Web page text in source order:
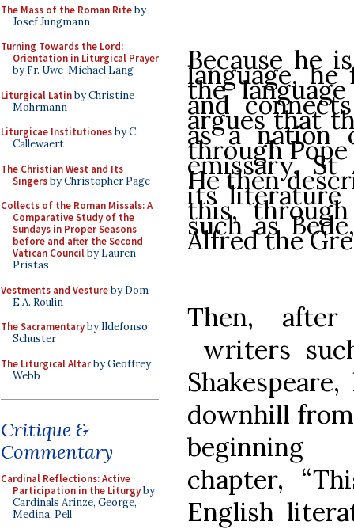
The Mass of the Roman Riteby
Josef Jungmann
Turning Towards the Lord:
Orientation in Liturgical Prayer
by Fr. Uwe-Michael Lang
Liturgical Latinby Christine
Mohrmann
Liturgicae Institutionesby C.
Callewaert
The Christian West and Its
Singersby Christopher Page
Collects of the Roman Missals: A
Comparative Study of the
Sundays in Proper Seasons
before and after the Second
Vatican Councilby Lauren
Pristas
Vestments and Vestureby Dom
E.A. Roulin
The Sacramentaryby Ildefonso
Schuster
The Liturgical Altarby Geoffrey
Webb
Critique &
Commentary
Cardinal Reflections: Active
Participation in the Liturgyby
Cardinals Arinze, George,
Medina, Pell
Because he
language,
the
and
argues that
as a nation
through
emissary, St
He then
its literature
this,
such as
Alfred the
Then,
writers
downhill
chapter, “
English